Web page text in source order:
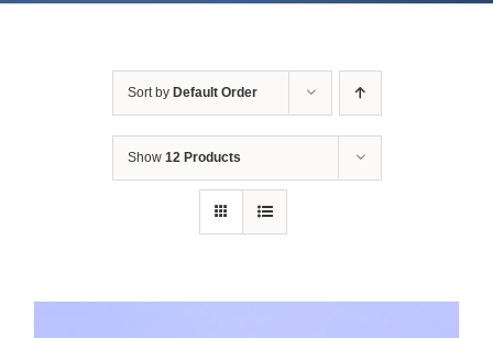
Sort by Default Order
Show 12 Products